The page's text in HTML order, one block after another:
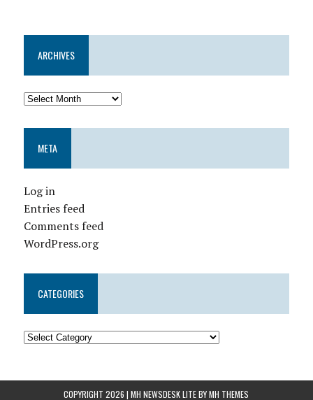
ARCHIVES
META
Log in
Entries feed
Comments feed
WordPress.org
CATEGORIES
COPYRIGHT 2026 | MH NEWSDESK LITE BYMH THEMES